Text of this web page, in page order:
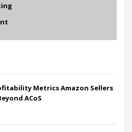
Metrics Amazon Sellers
ACoS